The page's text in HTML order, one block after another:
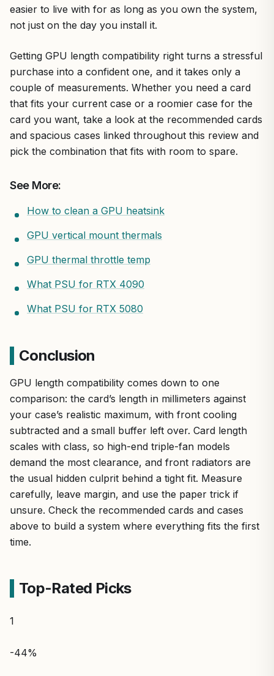
easier to live with for as long as you own the system,
not just on the day you install it.
Getting GPU length compatibility right turns a stressful
purchase into a confident one, and it takes only a
couple of measurements. Whether you need a card
that fits your current case or a roomier case for the
card you want, take a look at the recommended cards
and spacious cases linked throughout this review and
pick the combination that fits with room to spare.
See More:
How to clean a GPU heatsink
GPU vertical mount thermals
GPU thermal throttle temp
What PSU for RTX 4090
What PSU for RTX 5080
Conclusion
GPU length compatibility comes down to one
comparison: the card’s length in millimeters against
your case’s realistic maximum, with front cooling
subtracted and a small buffer left over. Card length
scales with class, so high-end triple-fan models
demand the most clearance, and front radiators are
the usual hidden culprit behind a tight fit. Measure
carefully, leave margin, and use the paper trick if
unsure. Check the recommended cards and cases
above to build a system where everything fits the first
time.
Top-Rated Picks
1
-44%